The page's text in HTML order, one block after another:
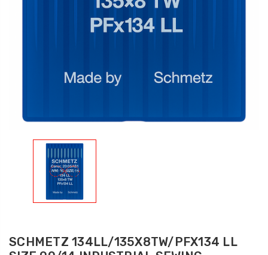
SCHMETZ 134LL/135X8TW/PFX134 LL